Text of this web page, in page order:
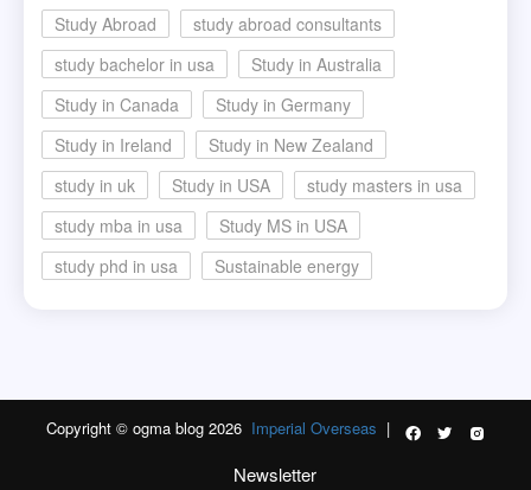
Study Abroad
study abroad consultants
study bachelor in usa
Study in Australia
Study in Canada
Study in Germany
Study in Ireland
Study in New Zealand
study in uk
Study in USA
study masters in usa
study mba in usa
Study MS in USA
study phd in usa
Sustainable energy
Copyright © ogma blog 2026Imperial Overseas |
Newsletter